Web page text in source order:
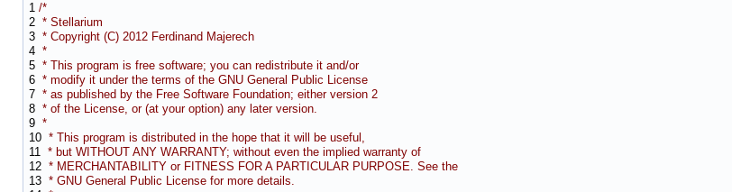
1 /*
2 * Stellarium
3 * Copyright (C) 2012 Ferdinand Majerech
4 *
5 * This program is free software; you can redistribute it and/or
6 * modify it under the terms of the GNU General Public License
7 * as published by the Free Software Foundation; either version 2
8 * of the License, or (at your option) any later version.
9 *
10 * This program is distributed in the hope that it will be useful,
11 * but WITHOUT ANY WARRANTY; without even the implied warranty of
12 * MERCHANTABILITY or FITNESS FOR A PARTICULAR PURPOSE. See the
13 * GNU General Public License for more details.